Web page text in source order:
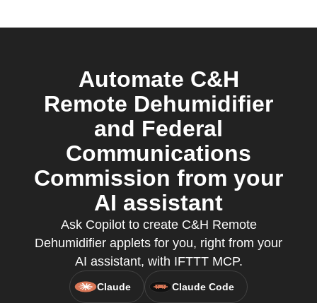
Automate C&H
Remote Dehumidifier
and Federal
Communications
Commission from your
AI assistant
Ask Copilot to create C&H Remote
Dehumidifier applets for you, right from your
AI assistant, with IFTTT MCP.
Claude Claude Code